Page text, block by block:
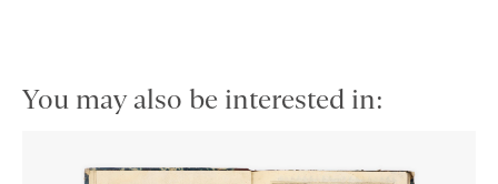
You may also be interested in: